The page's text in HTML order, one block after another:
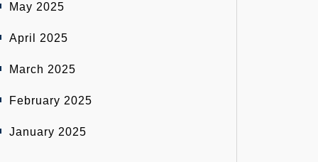
May 2025
April 2025
March 2025
February 2025
January 2025